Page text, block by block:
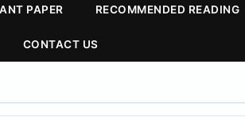
PAPER RECOMMENDED READING
CONTACT US